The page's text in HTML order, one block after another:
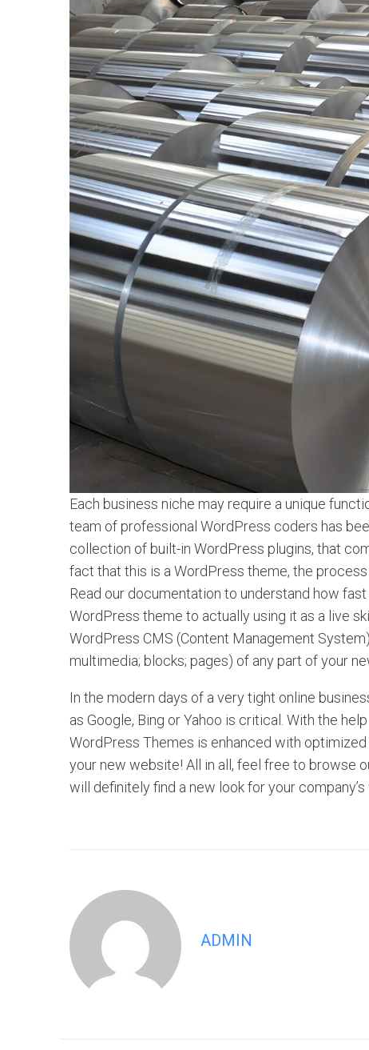
Each business niche may require a unique
team of professional WordPress coders has
collection of built-in WordPress plugins, that
fact that this is a WordPress theme, the
Read our documentation to understand how
WordPress theme to actually using it as a live
WordPress CMS (Content Management
multimedia; blocks; pages) of any part of your
In the modern days of a very tight online
as Google, Bing or Yahoo is critical. With the
WordPress Themes is enhanced with
your new website! All in all, feel free to browse
will definitely find a new look for your
ADMIN